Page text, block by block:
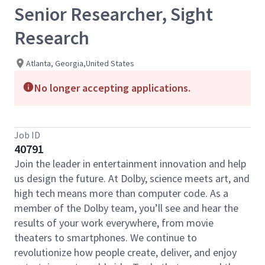
Senior Researcher, Sight
Research
Atlanta, Georgia,United States
No longer accepting applications.
Job ID
40791
Join the leader in entertainment innovation and help
us design the future. At Dolby, science meets art, and
high tech means more than computer code. As a
member of the Dolby team, you’ll see and hear the
results of your work everywhere, from movie
theaters to smartphones. We continue to
revolutionize how people create, deliver, and enjoy